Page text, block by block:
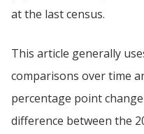
at the last census.
This article generally
comparisons over time
percentage point
difference between the